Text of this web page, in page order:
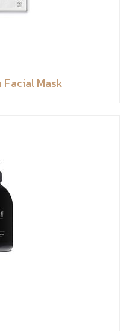
Facial Mask